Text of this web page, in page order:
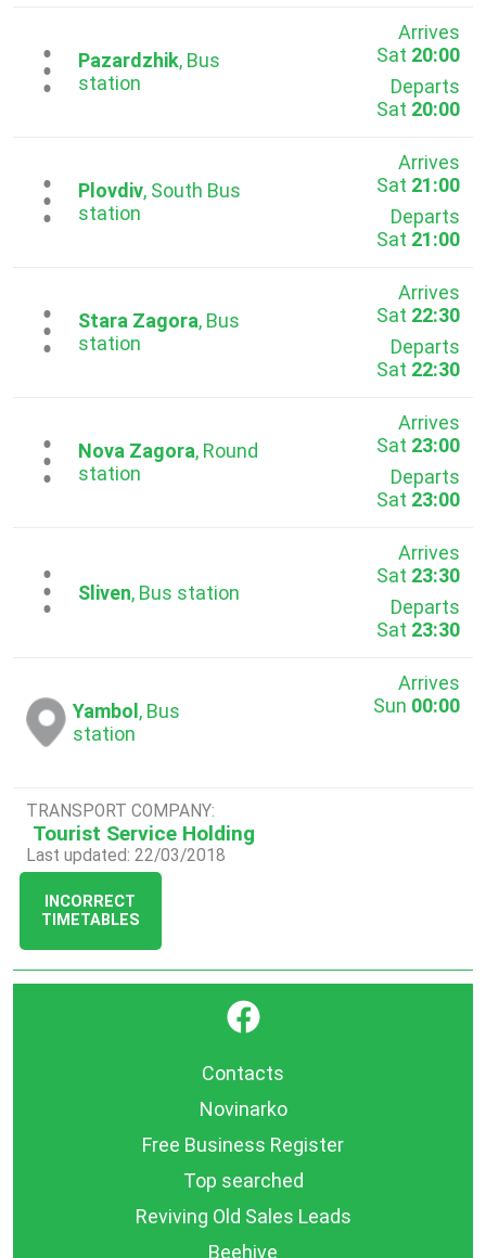
...Pazardzhik, Bus
station
Arrives
Sat 20:00
Departs
Sat 20:00
...Plovdiv, South Bus
station
Arrives
Sat 21:00
Departs
Sat 21:00
...Stara Zagora, Bus
station
Arrives
Sat 22:30
Departs
Sat 22:30
...Nova Zagora, Round
station
Arrives
Sat 23:00
Departs
Sat 23:00
...Sliven, Bus station
Arrives
Sat 23:30
Departs
Sat 23:30
Yambol , Bus
station
Arrives
Sun 00:00
TRANSPORT COMPANY:
Tourist Service Holding
Last updated: 22/03/2018
INCORRECT
TIMETABLES
}
Contacts
Novinarko
Free Business Register
Top searched
Reviving Old Sales Leads
Beehive